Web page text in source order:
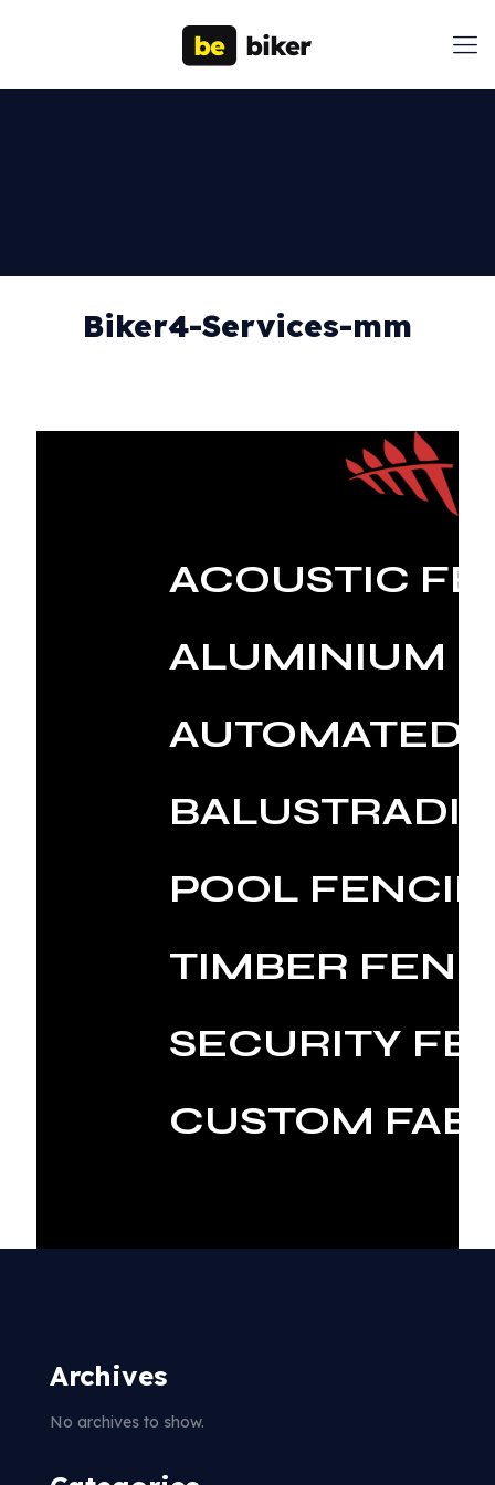
Biker4-Services-mm
ACOUSTIC
ALUMINIUM
AUTOMATED
POOL
TIMBER
SECURITY
CUSTOM
Archives
No archives to show.